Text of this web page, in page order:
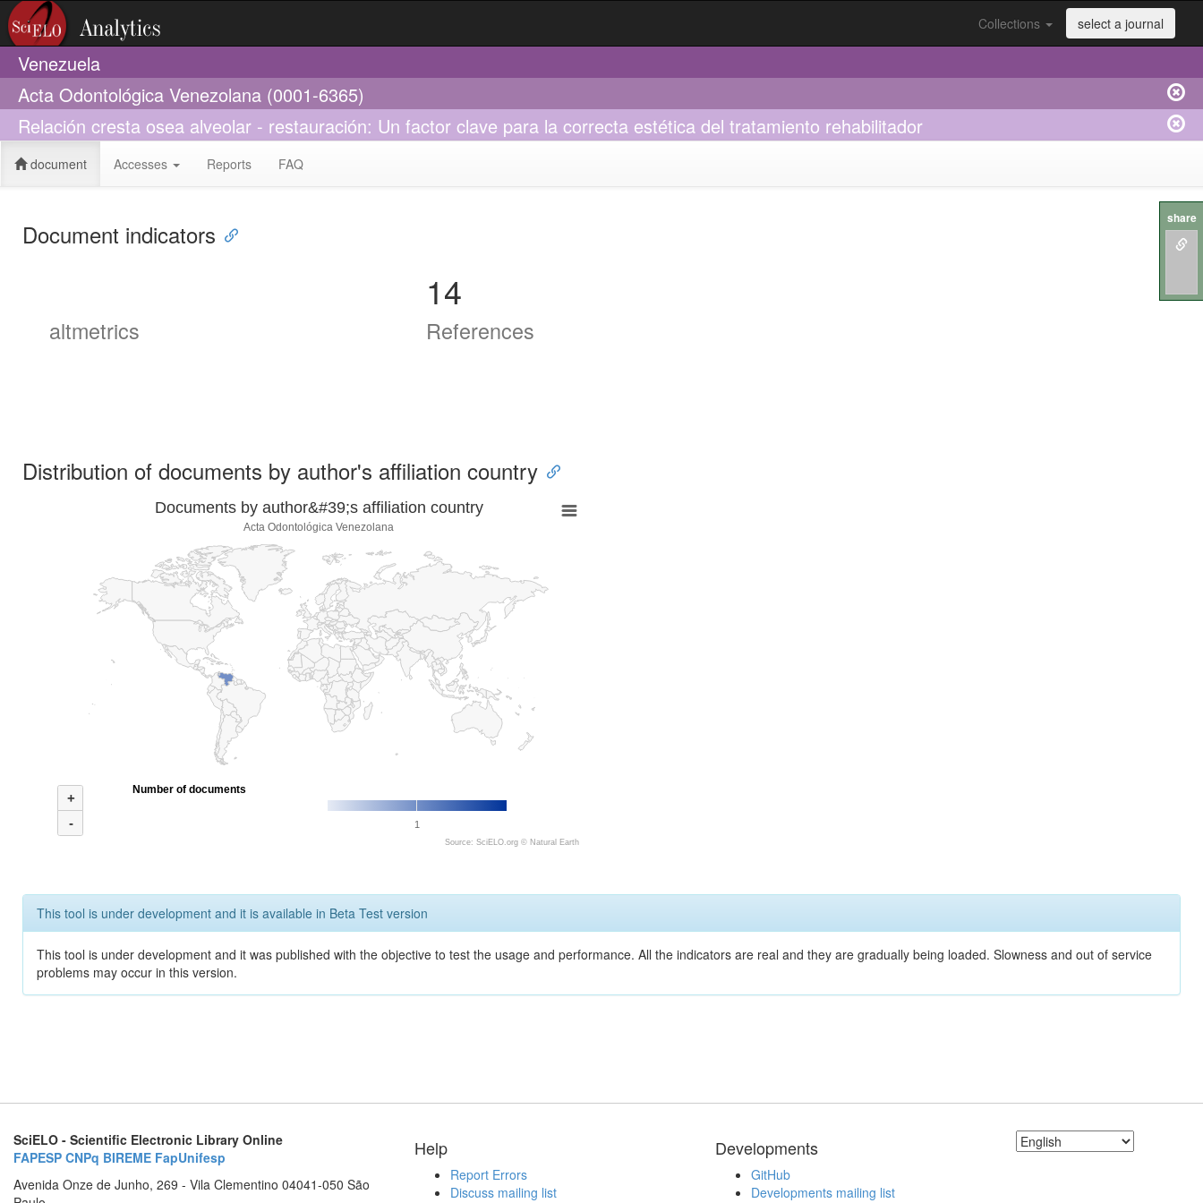
Collections select a journal
Venezuela
Acta Odontológica Venezolana (0001-6365)
Relación cresta osea alveolar - restauración: Un factor clave para la correcta estética del tratamiento rehabilitador
document Accesses Reports FAQ
Document indicators
altmetrics
14
References
Distribution of documents by author's affiliation country
Documents by author&#39;s affiliation country
Acta Odontológica Venezolana
+
-
1
Number of documents
Source: SciELO.org © Natural Earth
This tool is under development and it is available in Beta Test version
This tool is under development and it was published with the objective to test the usage and performance. All the indicators are real and they are gradually being loaded. Slowness and out of service
problems may occur in this version.
SciELO - Scientific Electronic Library Online
FAPESP CNPq BIREME FapUnifesp
Avenida Onze de Junho, 269 - Vila Clementino 04041-050 São
Help
Report Errors
Discuss mailing list
Developments
GitHub
Developments mailing list
share